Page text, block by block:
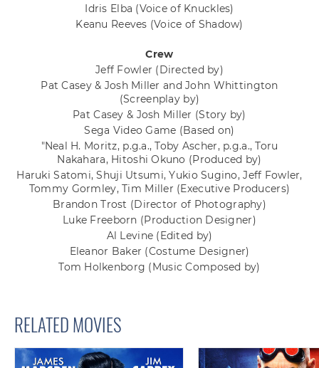
Idris Elba (Voice of Knuckles)
Keanu Reeves (Voice of Shadow)
Crew
Jeff Fowler (Directed by)
Pat Casey & Josh Miller and John Whittington
(Screenplay by)
Pat Casey & Josh Miller (Story by)
Sega Video Game (Based on)
"Neal H. Moritz, p.g.a., Toby Ascher, p.g.a., Toru
Nakahara, Hitoshi Okuno (Produced by)
Haruki Satomi, Shuji Utsumi, Yukio Sugino, Jeff Fowler,
Tommy Gormley, Tim Miller (Executive Producers)
Brandon Trost (Director of Photography)
Luke Freeborn (Production Designer)
Al Levine (Edited by)
Eleanor Baker (Costume Designer)
Tom Holkenborg (Music Composed by)
RELATED MOVIES